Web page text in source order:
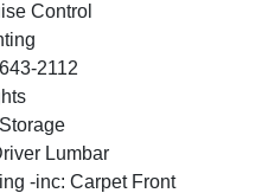
Control
2112
Lumbar
-inc: Carpet Front